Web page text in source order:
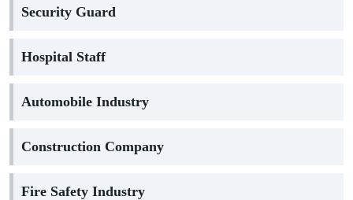
Security Guard
Hospital Staff
Automobile Industry
Construction Company
Fire Safety Industry